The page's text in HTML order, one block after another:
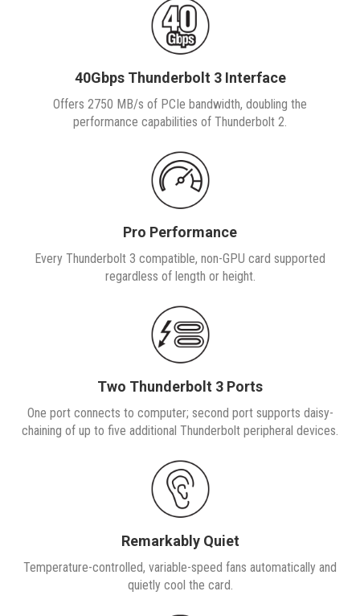
40Gbps Thunderbolt 3 Interface
Offers 2750 MB/s of PCIe bandwidth, doubling the
performance capabilities of Thunderbolt 2.
Pro Performance
Every Thunderbolt 3 compatible, non-GPU card supported
regardless of length or height.
Two Thunderbolt 3 Ports
One port connects to computer; second port supports daisy-
chaining of up to five additional Thunderbolt peripheral devices.
Remarkably Quiet
Temperature-controlled, variable-speed fans automatically and
quietly cool the card.